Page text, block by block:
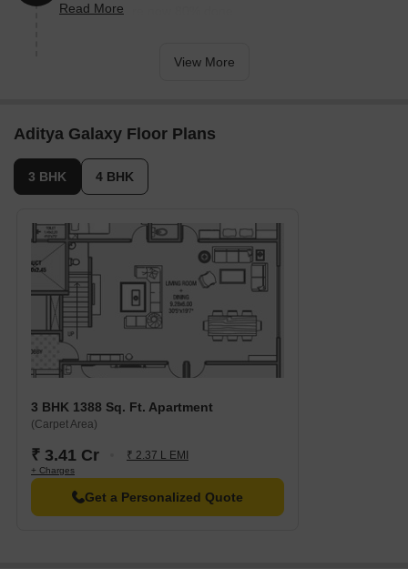
staircases, are now 80% done.
Read More
View More
Aditya Galaxy Floor Plans
3 BHK 4 BHK
3 BHK 1388 Sq. Ft. Apartment
(Carpet Area)
₹ 3.41 Cr ₹ 2.37 L EMI
+ Charges
Get a Personalized Quote